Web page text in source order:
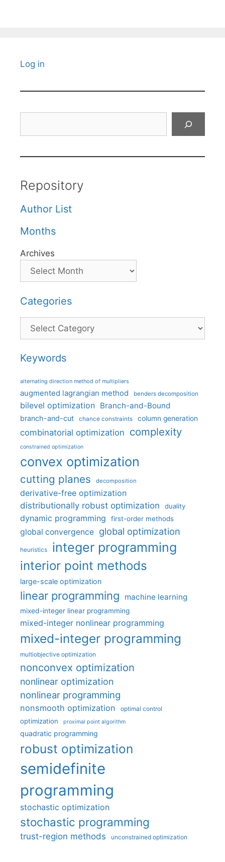
Log in
Repository
Author List
Months
Archives
Categories
Categories
Keywords
alternating direction method of multipliers
augmented lagrangian method benders decomposition
bilevel optimization Branch-and-Bound
branch-and-cut chance constraints column generation
combinatorial optimization complexity
constrained optimization
convex optimization
cutting planes decomposition
derivative-free optimization
distributionally robust optimization
duality
dynamic programming first-order methods
global convergence global optimization
heuristics integer programming
interior point methods
large-scale optimization
linear programming machine learning
mixed-integer linear programming
mixed-integer nonlinear programming
mixed-integer programming
multiobjective optimization
nonconvex optimization
nonlinear optimization
nonlinear programming
nonsmooth optimization optimal control
optimization proximal point algorithm
quadratic programming
robust optimization
semidefinite
programming
stochastic optimization
stochastic programming
trust-region methods unconstrained optimization